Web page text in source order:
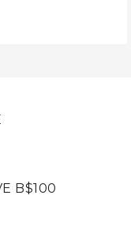
B$100